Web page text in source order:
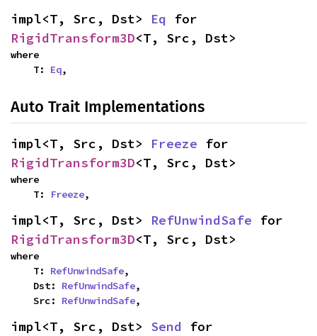
impl<T, Src, Dst> Eq
RigidTransform3D<T, Src, Dst>
where
    T:
Eq,
Auto Trait Implementations
impl<T, Src, Dst> Freeze
RigidTransform3D<T, Src, Dst>
where
    T:
Freeze,
impl<T, Src, Dst> RefUnwindSafe
RigidTransform3D<T, Src, Dst>
where
    T:
RefUnwindSafe,
    Dst:
RefUnwindSafe,
    Src:
RefUnwindSafe,
impl<T, Src, Dst> Send